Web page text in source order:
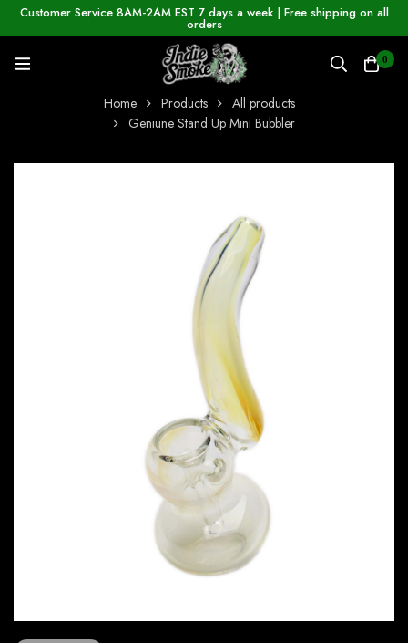
Customer Service 8AM-2AM EST 7 days a week | Free shipping on all
orders
0
Home Products
All products
Geniune Stand Up Mini Bubbler